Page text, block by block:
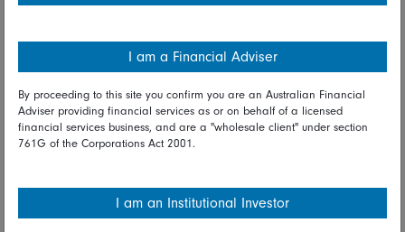
inflation
Communication
policy
Strongly critical
of current Fed
communication,
especially
dot plot, and
the frequency
High on
press
conference,
by other
FOMC
Some
media
I am a Financial Adviser
By proceeding to this site you confirm you are an Australian Financial
Adviser providing financial services as or on behalf of a licensed
financial services business, and are a "wholesale client" under section
761G of the Corporations Act 2001.
I am an Institutional Investor